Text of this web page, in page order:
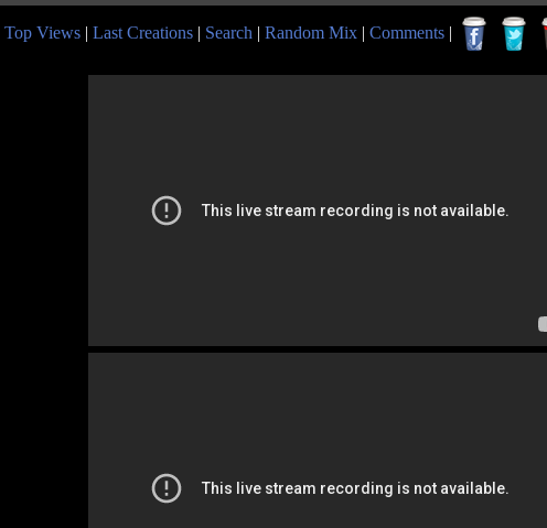
Top Views | Last Creations | Search | Random Mix | Comments |